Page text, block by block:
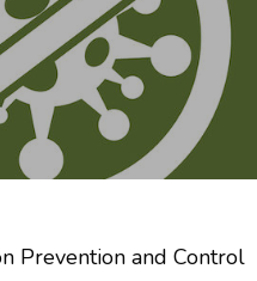
Prevention and Control